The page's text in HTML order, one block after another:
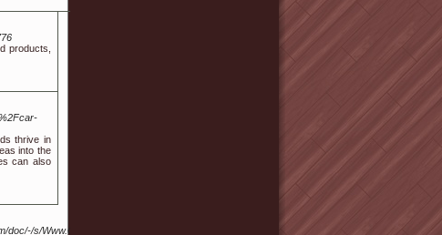
products,
thrive in
into the
can also
s/Www.Online-